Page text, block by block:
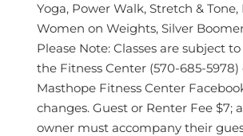
Yoga, Power Walk, Stretch &
Women on Weights, Silver
Please Note: Classes are subject
the Fitness Center (570-685-
Masthope Fitness Center
changes. Guest or Renter Fee $7;
owner must accompany their